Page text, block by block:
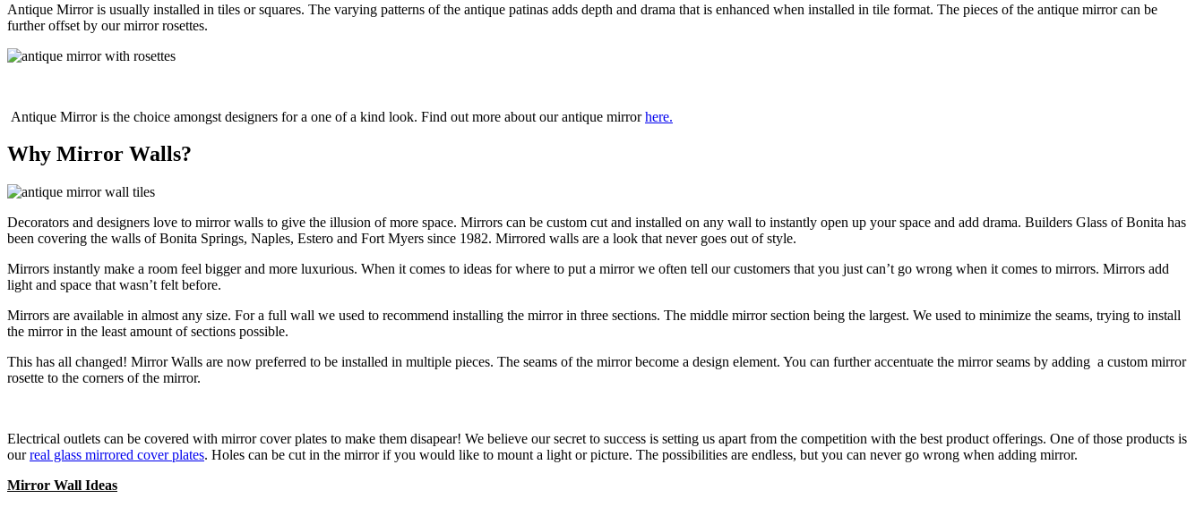
Antique Mirror is usually installed in tiles or squares. The varying patterns of the antique patinas adds depth and drama that is enhanced when installed in tile format. The pieces of the antique mirror can be
further offset by our mirror rosettes.
Antique Mirror is the choice amongst designers for a one of a kind look. Find out more about our antique mirrorhere.
Why Mirror Walls?
Decorators and designers love to mirror walls to give the illusion of more space. Mirrors can be custom cut and installed on any wall to instantly open up your space and add drama. Builders Glass of Bonita has
been covering the walls of Bonita Springs, Naples, Estero and Fort Myers since 1982. Mirrored walls are a look that never goes out of style.
Mirrors instantly make a room feel bigger and more luxurious. When it comes to ideas for where to put a mirror we often tell our customers that you just can’t go wrong when it comes to mirrors. Mirrors add
light and space that wasn’t felt before.
Mirrors are available in almost any size. For a full wall we used to recommend installing the mirror in three sections. The middle mirror section being the largest. We used to minimize the seams, trying to install
the mirror in the least amount of sections possible.
This has all changed! Mirror Walls are now preferred to be installed in multiple pieces. The seams of the mirror become a design element. You can further accentuate the mirror seams by adding a custom mirror
rosette to the corners of the mirror.
Electrical outlets can be covered with mirror cover plates to make them disapear! We believe our secret to success is setting us apart from the competition with the best product offerings. One of those products is
ourreal glass mirrored cover plates. Holes can be cut in the mirror if you would like to mount a light or picture. The possibilities are endless, but you can never go wrong when adding mirror.
Mirror Wall Ideas